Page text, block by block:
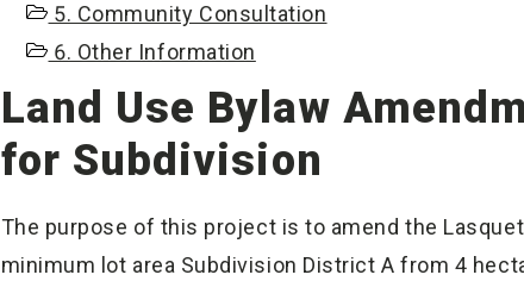
5. Community Consultation
6. Other Information
Land Use Bylaw
for Subdivision
The purpose of this project is to amend the
minimum lot area Subdivision District A from 4